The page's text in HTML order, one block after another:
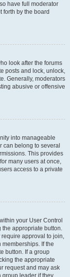
have full moderator
forth by the board
look after the forums
posts and lock, unlock,
Generally, moderators
abusive or offensive
into manageable
can belong to several
This provides
many users at once,
access to a private
your User Control
the appropriate button.
require approval to join,
If the
button. If a group
the appropriate
request and may ask
group leader if they